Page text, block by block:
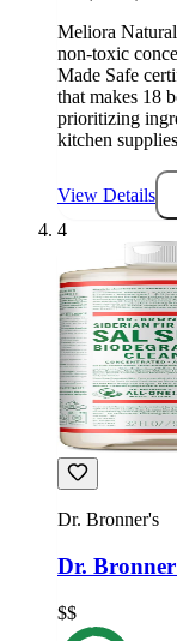
Meliora
non-toxic
Made Safe
that makes 18
prioritizing
kitchen
View Details
4
Dr. Bronner's
Dr.
$$